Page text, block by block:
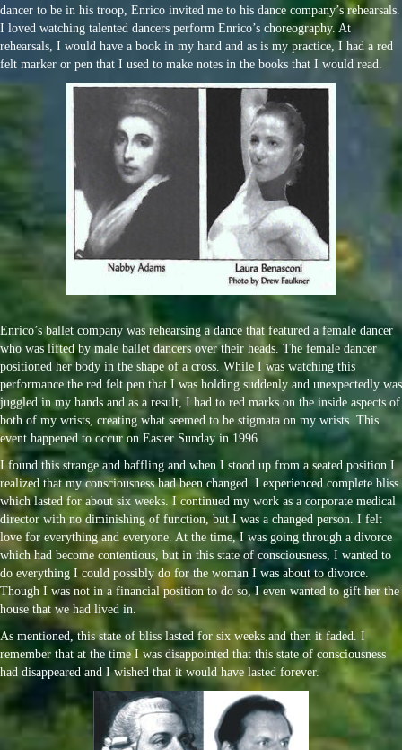
dancer to be in his troop, Enrico invited me to his dance company’s rehearsals.
I loved watching talented dancers perform Enrico’s choreography. At
rehearsals, I would have a book in my hand and as is my practice, I had a red
felt marker or pen that I used to make notes in the books that I would read.
Enrico’s ballet company was rehearsing a dance that featured a female dancer
who was lifted by male ballet dancers over their heads. The female dancer
positioned her body in the shape of a cross. While I was watching this
performance the red felt pen that I was holding suddenly and unexpectedly was
juggled in my hands and as a result, I had to red marks on the inside aspects of
both of my wrists, creating what seemed to be stigmata on my wrists. This
event happened to occur on Easter Sunday in 1996.
I found this strange and baffling and when I stood up from a seated position I
realized that my consciousness had been changed. I experienced complete bliss
which lasted for about six weeks. I continued my work as a corporate medical
director with no diminishing of function, but I was a changed person. I felt
love for everything and everyone. At the time, I was going through a divorce
which had become contentious, but in this state of consciousness, I wanted to
do everything I could possibly do for the woman I was about to divorce.
Though I was not in a financial position to do so, I even wanted to gift her the
house that we had lived in.
As mentioned, this state of bliss lasted for six weeks and then it faded. I
remember that at the time I was disappointed that this state of consciousness
had disappeared and I wished that it would have lasted forever.